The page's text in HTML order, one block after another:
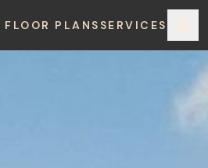
FLOOR PLANS SERVICES